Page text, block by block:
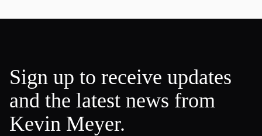
Sign up to receive updates
and the latest news from
Kevin Meyer.